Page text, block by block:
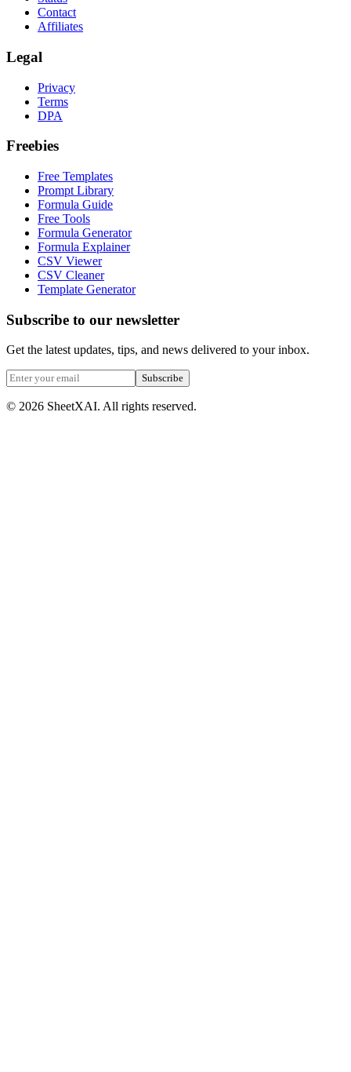
Contact
Affiliates
Legal
Privacy
Terms
DPA
Freebies
Free Templates
Prompt Library
Formula Guide
Free Tools
Formula Generator
Formula Explainer
CSV Viewer
CSV Cleaner
Template Generator
Subscribe to our newsletter
Get the latest updates, tips, and news delivered to your inbox.
Subscribe
© 2026 SheetXAI. All rights reserved.